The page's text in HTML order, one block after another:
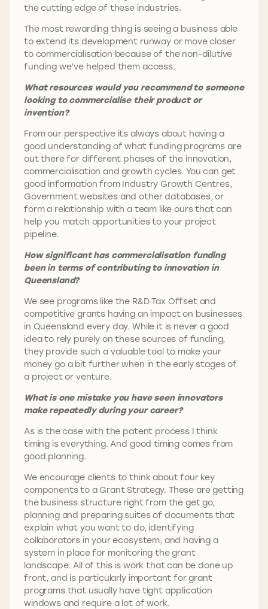
the cutting edge of these industries.
The most rewarding thing is seeing a business able
to extend its development runway or move closer
to commercialisation because of the non-dilutive
funding we’ve helped them access.
What resources would you recommend to someone
looking to commercialise their product or
invention?
From our perspective its always about having a
good understanding of what funding programs are
out there for different phases of the innovation,
commercialisation and growth cycles. You can get
good information from Industry Growth Centres,
Government websites and other databases, or
form a relationship with a team like ours that can
help you match opportunities to your project
pipeline.
How significant has commercialisation funding
been in terms of contributing to innovation in
Queensland?
We see programs like the R&D Tax Offset and
competitive grants having an impact on businesses
in Queensland every day. While it is never a good
idea to rely purely on these sources of funding,
they provide such a valuable tool to make your
money go a bit further when in the early stages of
a project or venture.
What is one mistake you have seen innovators
make repeatedly during your career?
As is the case with the patent process I think
timing is everything. And good timing comes from
good planning.
We encourage clients to think about four key
components to a Grant Strategy. These are getting
the business structure right from the get go,
planning and preparing suites of documents that
explain what you want to do, identifying
collaborators in your ecosystem, and having a
system in place for monitoring the grant
landscape. All of this is work that can be done up
front, and is particularly important for grant
programs that usually have tight application
windows and require a lot of work.